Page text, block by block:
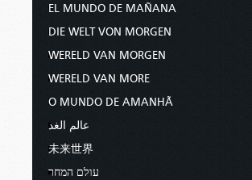
EL MUNDO DE MAÑANA
DIE WELT VON MORGEN
WERELD VAN MORGEN
WERELD VAN MORE
O MUNDO DE AMANHÃ
عالم الغد
未来世界
עולם המחר